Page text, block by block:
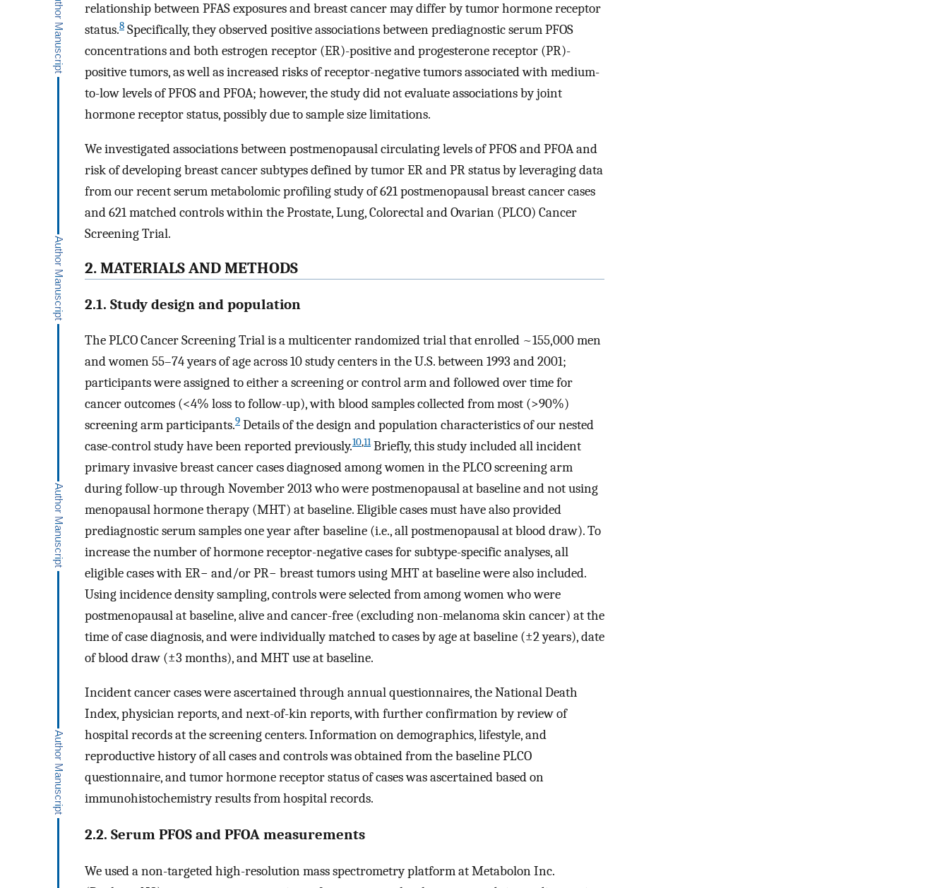
relationship between PFAS exposures and breast cancer may differ by tumor hormone receptor
status.8 Specifically, they observed positive associations between prediagnostic serum PFOS
concentrations and both estrogen receptor (ER)-positive and progesterone receptor (PR)-
positive tumors, as well as increased risks of receptor-negative tumors associated with medium-
to-low levels of PFOS and PFOA; however, the study did not evaluate associations by joint
hormone receptor status, possibly due to sample size limitations.
We investigated associations between postmenopausal circulating levels of PFOS and PFOA and
risk of developing breast cancer subtypes defined by tumor ER and PR status by leveraging data
from our recent serum metabolomic profiling study of 621 postmenopausal breast cancer cases
and 621 matched controls within the Prostate, Lung, Colorectal and Ovarian (PLCO) Cancer
Screening Trial.
2. MATERIALS AND METHODS
2.1. Study design and population
The PLCO Cancer Screening Trial is a multicenter randomized trial that enrolled ~155,000 men
and women 55–74 years of age across 10 study centers in the U.S. between 1993 and 2001;
participants were assigned to either a screening or control arm and followed over time for
cancer outcomes (<4% loss to follow-up), with blood samples collected from most (>90%)
screening arm participants.9 Details of the design and population characteristics of our nested
case-control study have been reported previously.10,11Briefly, this study included all incident
primary invasive breast cancer cases diagnosed among women in the PLCO screening arm
during follow-up through November 2013 who were postmenopausal at baseline and not using
menopausal hormone therapy (MHT) at baseline. Eligible cases must have also provided
prediagnostic serum samples one year after baseline (i.e., all postmenopausal at blood draw). To
increase the number of hormone receptor-negative cases for subtype-specific analyses, all
eligible cases with ER− and/or PR− breast tumors using MHT at baseline were also included.
Using incidence density sampling, controls were selected from among women who were
postmenopausal at baseline, alive and cancer-free (excluding non-melanoma skin cancer) at the
time of case diagnosis, and were individually matched to cases by age at baseline (±2 years), date
of blood draw (±3 months), and MHT use at baseline.
Incident cancer cases were ascertained through annual questionnaires, the National Death
Index, physician reports, and next-of-kin reports, with further confirmation by review of
hospital records at the screening centers. Information on demographics, lifestyle, and
reproductive history of all cases and controls was obtained from the baseline PLCO
questionnaire, and tumor hormone receptor status of cases was ascertained based on
immunohistochemistry results from hospital records.
2.2. Serum PFOS and PFOA measurements
We used a non-targeted high-resolution mass spectrometry platform at Metabolon Inc.